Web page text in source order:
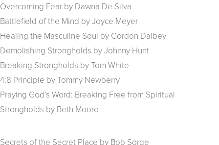
Overcoming Fear by Dawna De Silva
Battlefield of the Mind by Joyce Meyer
Healing the Masculine Soul by Gordon Dalbey
Demolishing Strongholds by Johnny Hunt
Breaking Strongholds by Tom White
4:8 Principle by Tommy Newberry
Praying God’s Word: Breaking Free from Spiritual
Strongholds by Beth Moore
Secrets of the Secret Place by Bob Sorge